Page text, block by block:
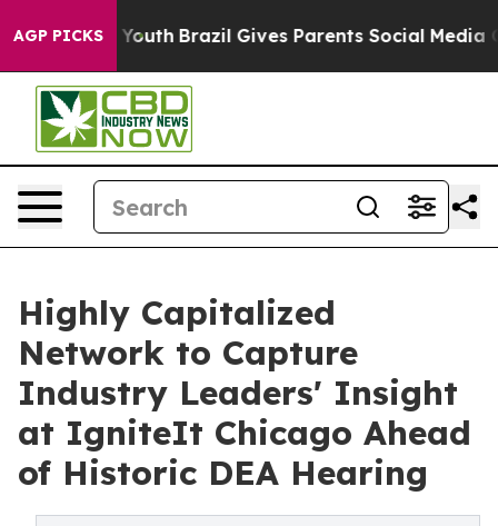
AGP PICKS
to Youth Brazil Gives Parents Social Media
Highly Capitalized
Network to Capture
Industry Leaders' Insight
at IgniteIt Chicago Ahead
of Historic DEA Hearing